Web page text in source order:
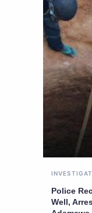
Police
Well,